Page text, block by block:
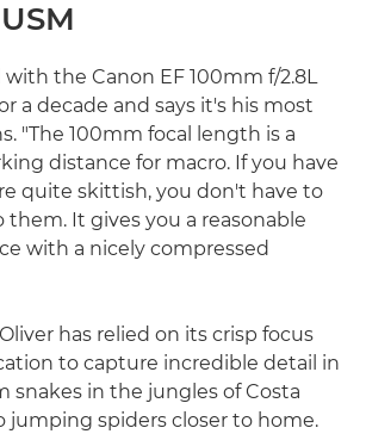
the Canon EF 100mm f/2.8L
a decade and says it's his most
"The 100mm focal length is a
distance for macro. If you have
quite skittish, you don't have to
them. It gives you a reasonable
with a nicely compressed
has relied on its crisp focus
to capture incredible detail in
snakes in the jungles of Costa
jumping spiders closer to home.